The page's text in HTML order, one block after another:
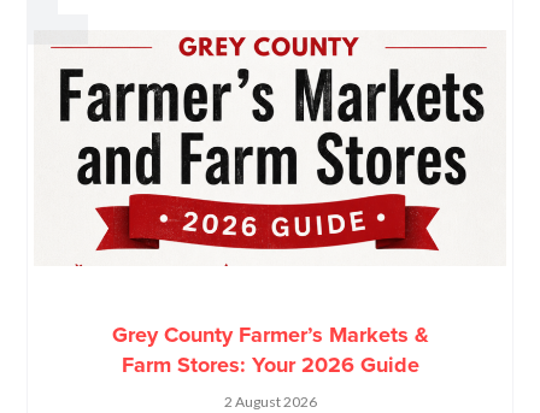
Grey County Farmer’s Markets &
Farm Stores: Your 2026 Guide
2 August 2026